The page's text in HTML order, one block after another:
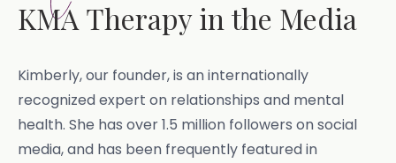
KMA Therapy in the Media
Kimberly, our founder, is an internationally
recognized expert on relationships and mental
health. She has over 1.5 million followers on social
media, and has been frequently featured in